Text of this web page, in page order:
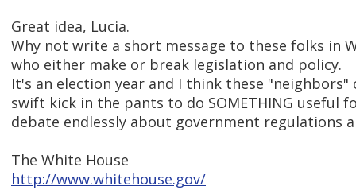
Great idea, Lucia.
Why not write a short message to these folks in
who either make or break legislation and policy.
It's an election year and I think these "neighbors"
swift kick in the pants to do SOMETHING useful
debate endlessly about government regulations
The White House
http://www.whitehouse.gov/